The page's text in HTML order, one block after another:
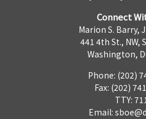
Connect
Marion S. Barry,
441 4th St., NW,
Washington,
Phone: (202)
Fax: (202)
TTY:
Email: